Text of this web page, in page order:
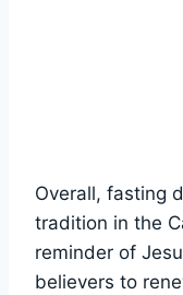
Overall, fasting
tradition in the
reminder of
believers to